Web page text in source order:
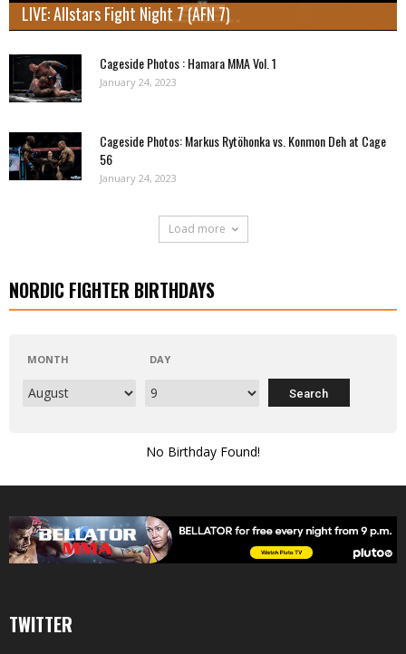
LIVE: Allstars Fight Night 7 (AFN 7)
Cageside Photos : Hamara MMA Vol. 1
January 24, 2023
Cageside Photos: Markus Rytöhonka vs. Konmon Deh at Cage
56
January 24, 2023
Load more
NORDIC FIGHTER BIRTHDAYS
MONTH DAY
No Birthday Found!
TWITTER